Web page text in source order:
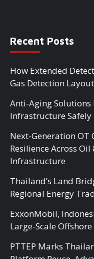
Recent Posts
How Extended
Gas Detection
Anti-Aging Solutions
Infrastructure
Next-Generation OT
Resilience Across
Infrastructure
Thailand’s Land
Regional Energy
ExxonMobil,
Large-Scale
PTTEP Marks